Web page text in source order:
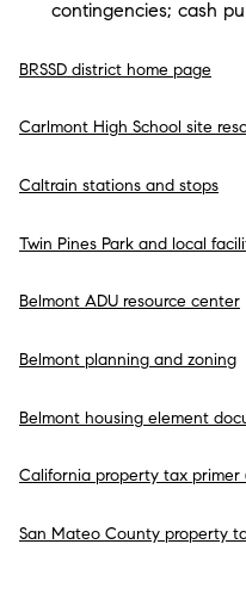
contingencies; cash
BRSSD district home page
Carlmont High School site
Caltrain stations and stops
Twin Pines Park and local
Belmont ADU resource center
Belmont planning and zoning
Belmont housing element
California property tax primer
San Mateo County property